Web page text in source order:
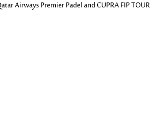
Airways Premier Padel and CUPRA FIP TOUR